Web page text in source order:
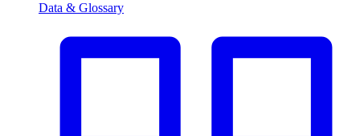
Data & Glossary